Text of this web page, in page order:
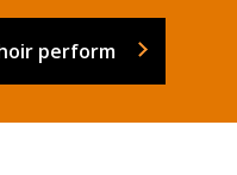
perform